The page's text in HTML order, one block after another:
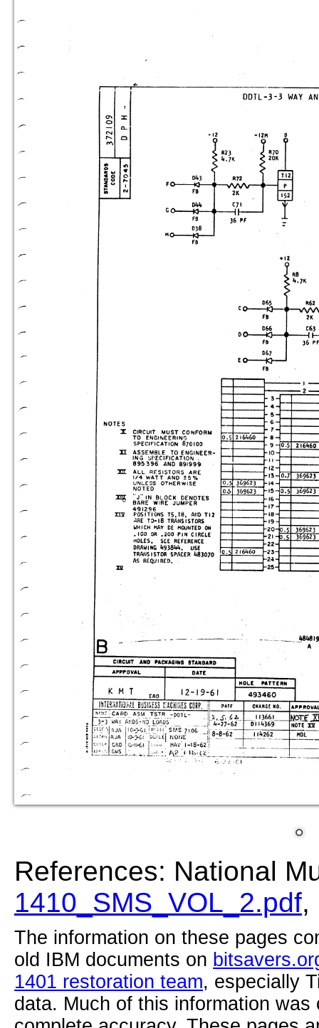
References: National
1410_SMS_VOL_2.pdf,
The information on these pages
old IBM documents on
1401 restoration team, especially
data. Much of this information